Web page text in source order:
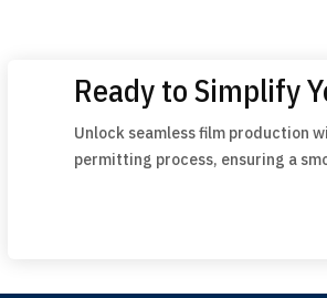
Ready to Simplify
Unlock seamless film production
permitting process, ensuring a